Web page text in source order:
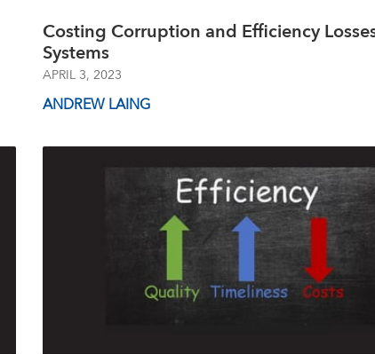
Costing Corruption and Efficiency
Systems
APRIL 3, 2023
ANDREW LAING